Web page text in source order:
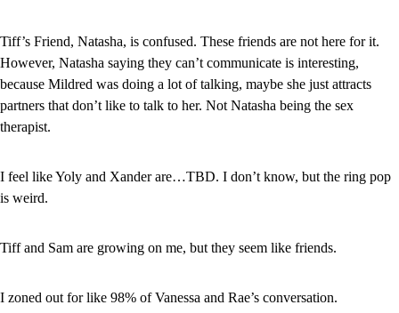
Tiff’s Friend, Natasha, is confused. These friends are not here for it.
However, Natasha saying they can’t communicate is interesting,
because Mildred was doing a lot of talking, maybe she just attracts
partners that don’t like to talk to her. Not Natasha being the sex
therapist.
I feel like Yoly and Xander are…TBD. I don’t know, but the ring pop
is weird.
Tiff and Sam are growing on me, but they seem like friends.
I zoned out for like 98% of Vanessa and Rae’s conversation.